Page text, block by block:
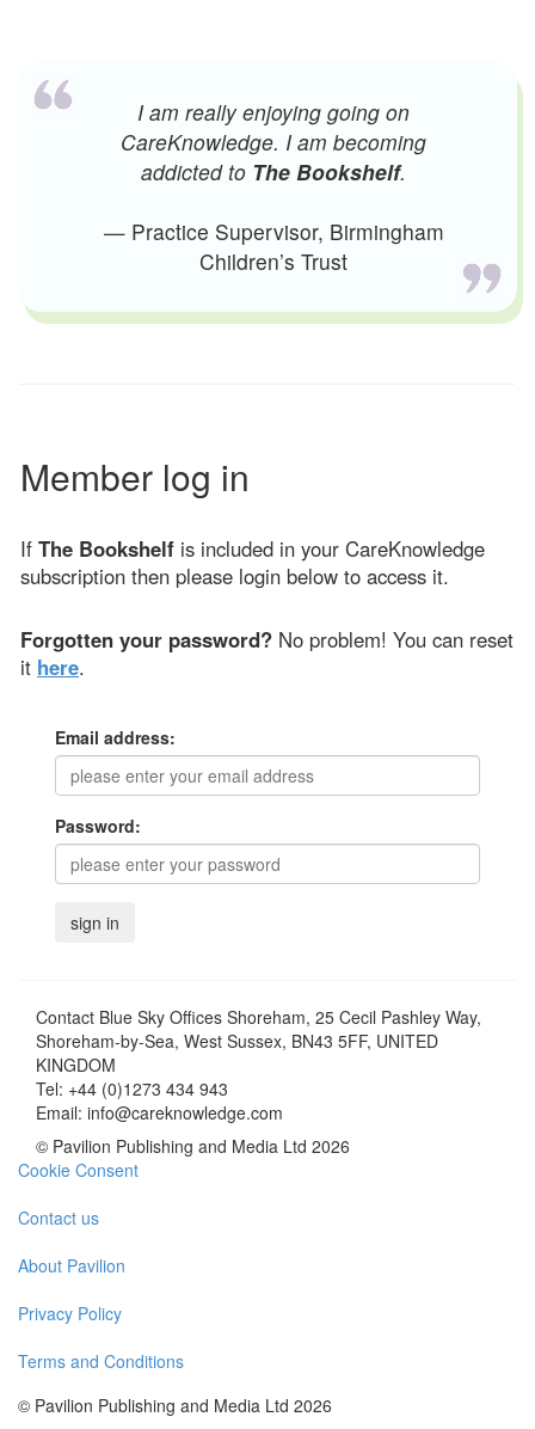
I am really enjoying going on
CareKnowledge. I am becoming
addicted to The Bookshelf.
— Practice Supervisor, Birmingham
Children’s Trust
Member log in
If The Bookshelf is included in your CareKnowledge
subscription then please login below to access it.
Forgotten your password? No problem! You can reset
it here.
Email address:
Password:
Contact Blue Sky Offices Shoreham, 25 Cecil Pashley Way,
Shoreham-by-Sea, West Sussex, BN43 5FF, UNITED
KINGDOM
Tel: +44 (0)1273 434 943
Email: info@careknowledge.com
© Pavilion Publishing and Media Ltd 2026
Cookie Consent
Contact us
About Pavilion
Privacy Policy
Terms and Conditions
© Pavilion Publishing and Media Ltd 2026